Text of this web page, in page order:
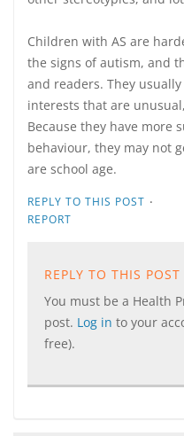
Children with AS are
the signs of autism, and
and readers. They
interests that are
Because they have more
behaviour, they may not
are school age.
REPLY TO THIS POST ·
REPORT
REPLY TO THIS POST
You must be a Health
post. Log in to your
free).